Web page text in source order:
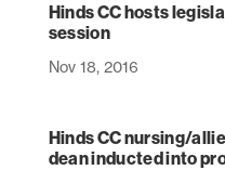
Hinds CC hosts
session
Nov 18, 2016
Hinds CC nursing/
dean inducted into